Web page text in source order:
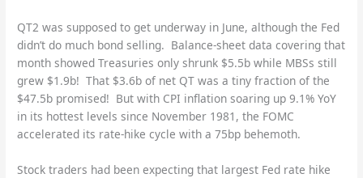
QT2 was supposed to get underway in June, although the Fed
didn’t do much bond selling. Balance-sheet data covering that
month showed Treasuries only shrunk $5.5b while MBSs still
grew $1.9b! That $3.6b of net QT was a tiny fraction of the
$47.5b promised! But with CPI inflation soaring up 9.1% YoY
in its hottest levels since November 1981, the FOMC
accelerated its rate-hike cycle with a 75bp behemoth.
Stock traders had been expecting that largest Fed rate hike